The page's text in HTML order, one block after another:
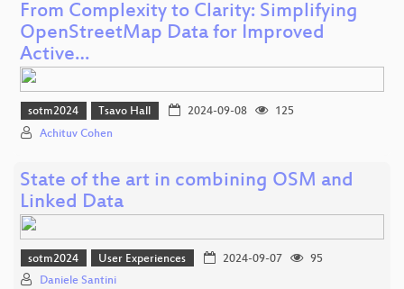
From Complexity to Clarity: Simplifying
OpenStreetMap Data for Improved
Active…
sotm2024 Tsavo Hall 2024-09-08
125
Achituv Cohen
State of the art in combining OSM and
Linked Data
sotm2024 User Experiences 2024-09-07
95
Daniele Santini